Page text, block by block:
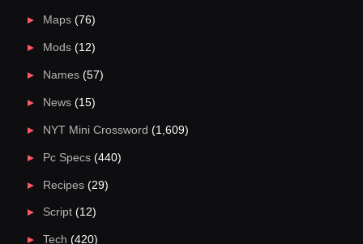
Maps(76)
Mods(12)
Names(57)
News(15)
NYT Mini Crossword (1,609)
Pc Specs(440)
Recipes(29)
Script(12)
Tech (420)